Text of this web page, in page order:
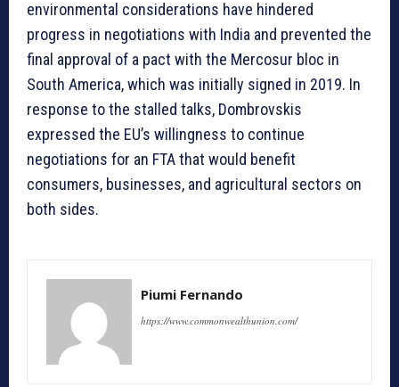
environmental considerations have hindered
progress in negotiations with India and prevented the
final approval of a pact with the Mercosur bloc in
South America, which was initially signed in 2019. In
response to the stalled talks, Dombrovskis
expressed the EU’s willingness to continue
negotiations for an FTA that would benefit
consumers, businesses, and agricultural sectors on
both sides.
Piumi Fernando
https://www.commonwealthunion.com/